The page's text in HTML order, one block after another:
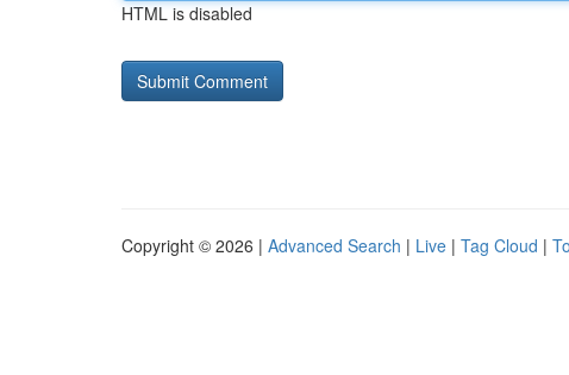
HTML is disabled
Copyright © 2026 | Advanced Search | Live | Tag Cloud |